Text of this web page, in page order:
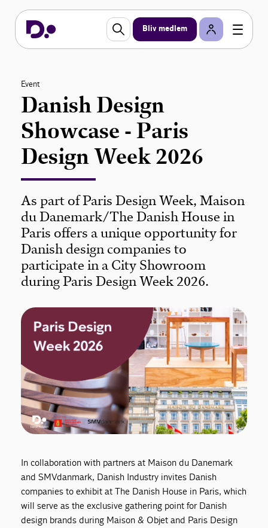
Bliv medlem
Event
Danish Design
Showcase - Paris
Design Week 2026
As part of Paris Design Week, Maison
du Danemark/The Danish House in
Paris offers a unique opportunity for
Danish design companies to
participate in a City Showroom
during Paris Design Week 2026.
In collaboration with partners at Maison du Danemark
and SMVdanmark, Danish Industry invites Danish
companies to exhibit at The Danish House in Paris, which
will serve as the exclusive gathering point for Danish
design brands during Maison & Objet and Paris Design